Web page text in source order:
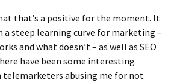
that’s a positive for the moment. It
a steep learning curve for marketing –
and what doesn’t – as well as SEO
have been some interesting
abusing me for not